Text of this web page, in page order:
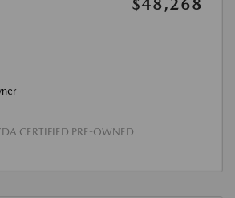
$48,268
CERTIFIED PRE-OWNED